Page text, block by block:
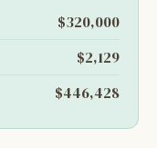
$320,000
$2,129
$446,428